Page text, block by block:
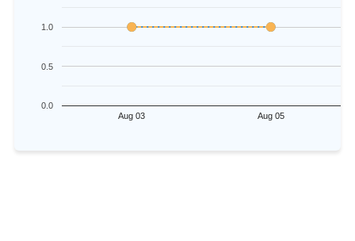
Aug 03 Aug 05
0.0
0.5
1.0